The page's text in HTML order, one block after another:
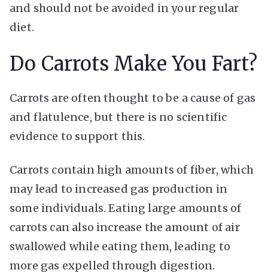
and should not be avoided in your regular
diet.
Do Carrots Make You Fart?
Carrots are often thought to be a cause of gas
and flatulence, but there is no scientific
evidence to support this.
Carrots contain high amounts of fiber, which
may lead to increased gas production in
some individuals. Eating large amounts of
carrots can also increase the amount of air
swallowed while eating them, leading to
more gas expelled through digestion.